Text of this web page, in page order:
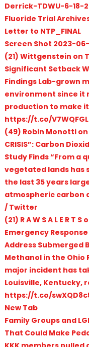
Derrick-TDWU-6-18-
Fluoride Trial
Letter to NTP_FINAL
Screen Shot 2023-06-
(21) Wittgenstein on
Significant Setback
Findings Lab-grown
environment since it
production to make
https://t.co/
(49) Robin Monotti on
CRISIS”: Carbon
Study Finds “From a
vegetated lands has
the last 35 years
atmospheric carbon
/ Twitter
(21) R A W S A L E R T
Emergency
Address Submerged
Methanol in the Ohio
major incident has
Louisville, Kentucky,
https://t.co/
New Tab
Family Groups and
That Could Make